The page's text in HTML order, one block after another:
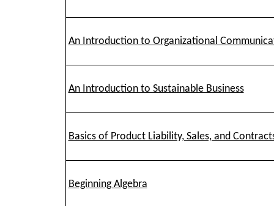
An Introduction to Organizational
An Introduction to Sustainable Business
Basics of Product Liability, Sales, and
Beginning Algebra